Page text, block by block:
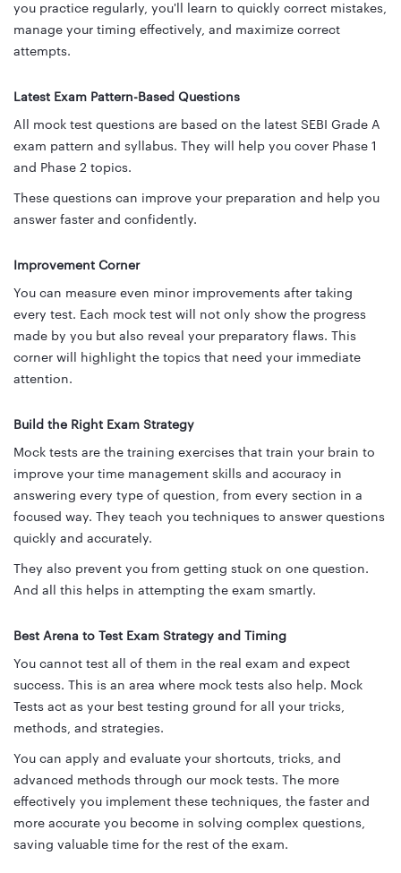
you practice regularly, you'll learn to quickly correct mistakes,
manage your timing effectively, and maximize correct
attempts.
Latest Exam Pattern-Based Questions
All mock test questions are based on the latest SEBI Grade A
exam pattern and syllabus. They will help you cover Phase 1
and Phase 2 topics.
These questions can improve your preparation and help you
answer faster and confidently.
Improvement Corner
You can measure even minor improvements after taking
every test. Each mock test will not only show the progress
made by you but also reveal your preparatory flaws. This
corner will highlight the topics that need your immediate
attention.
Build the Right Exam Strategy
Mock tests are the training exercises that train your brain to
improve your time management skills and accuracy in
answering every type of question, from every section in a
focused way. They teach you techniques to answer questions
quickly and accurately.
They also prevent you from getting stuck on one question.
And all this helps in attempting the exam smartly.
Best Arena to Test Exam Strategy and Timing
You cannot test all of them in the real exam and expect
success. This is an area where mock tests also help. Mock
Tests act as your best testing ground for all your tricks,
methods, and strategies.
You can apply and evaluate your shortcuts, tricks, and
advanced methods through our mock tests. The more
effectively you implement these techniques, the faster and
more accurate you become in solving complex questions,
saving valuable time for the rest of the exam.